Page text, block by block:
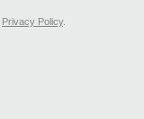
Privacy Policy.